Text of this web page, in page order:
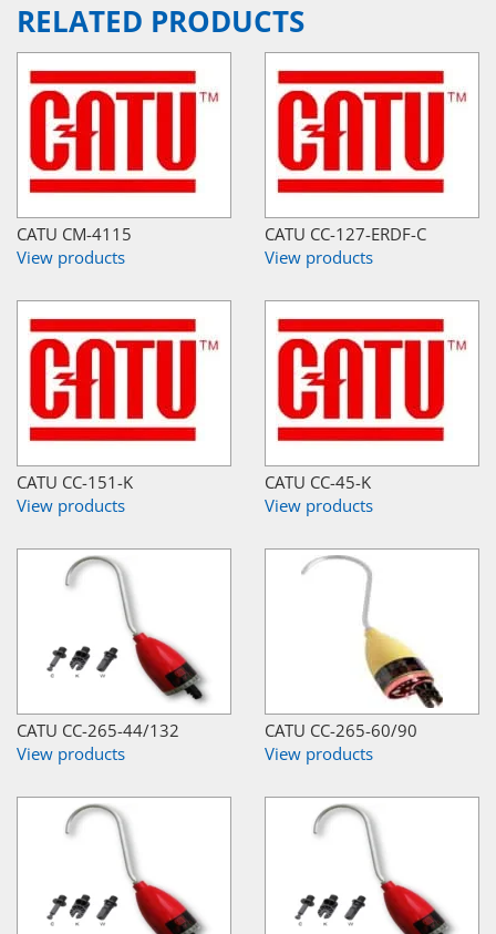
RELATED PRODUCTS
CATU CM-4115
View products
CATU CC-127-ERDF-C
View products
CATU CC-151-K
View products
CATU CC-45-K
View products
CATU CC-265-44/132
View products
CATU CC-265-60/90
View products